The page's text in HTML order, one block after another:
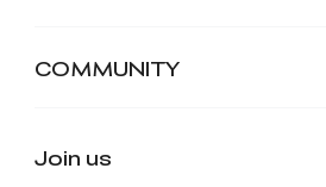
COMMUNITY
Join us